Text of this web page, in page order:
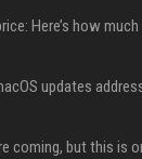
Here’s how